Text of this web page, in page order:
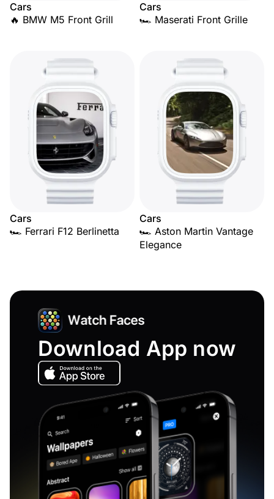
Cars
🔥 BMW M5 Front Grill
Cars
🏎️ Maserati Front Grille
Cars
🏎️ Ferrari F12 Berlinetta
Cars
🏎️ Aston Martin Vantage
Elegance
Download App now